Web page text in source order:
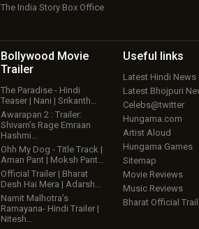
The India Story Box Office
Bollywood Movie
Trailer
The Paradise - Hindi
Teaser | Nani | Srikanth…
Awarapan 2 : Trailer:
Shivam’s Rage Emraan
Hashmi…
Ohh My Dog - Title Track |
Aman Pant | Moksh Pant…
Official Trailer | Bharat
Desh Hai Mera | Adarsh…
Namit Malhotra’s
Ramayana- Hindi Trailer |
Nitesh…
Useful links
Latest Hindi News
Latest Bhojpuri
Celebs@twitter
Hungama.com
Artist Aloud
Hungama Games
Sitemap
Movie Reviews
Music Reviews
Bharat Official